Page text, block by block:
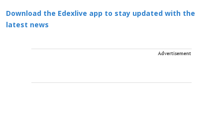
Download the Edexlive app to stay updated with the
latest news
Advertisement